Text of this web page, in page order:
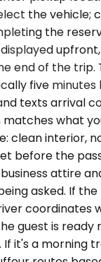
the vehicle;
the
end of the trip.
five
texts arrival
matches what
clean interior,
before the
attire
asked. If
coordinates
guest is ready
it's a morning